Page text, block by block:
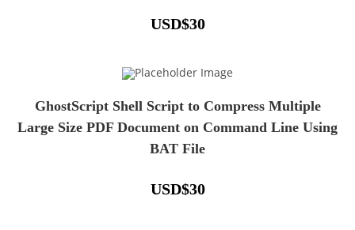
USD$30
GhostScript Shell Script to Compress Multiple
Large Size PDF Document on Command Line Using
BAT File
USD$30